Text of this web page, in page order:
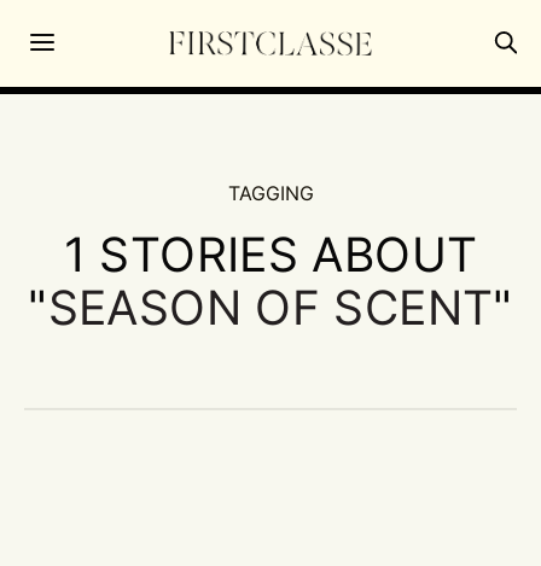
TAGGING
1 STORIES ABOUT
"SEASON OF SCENT"